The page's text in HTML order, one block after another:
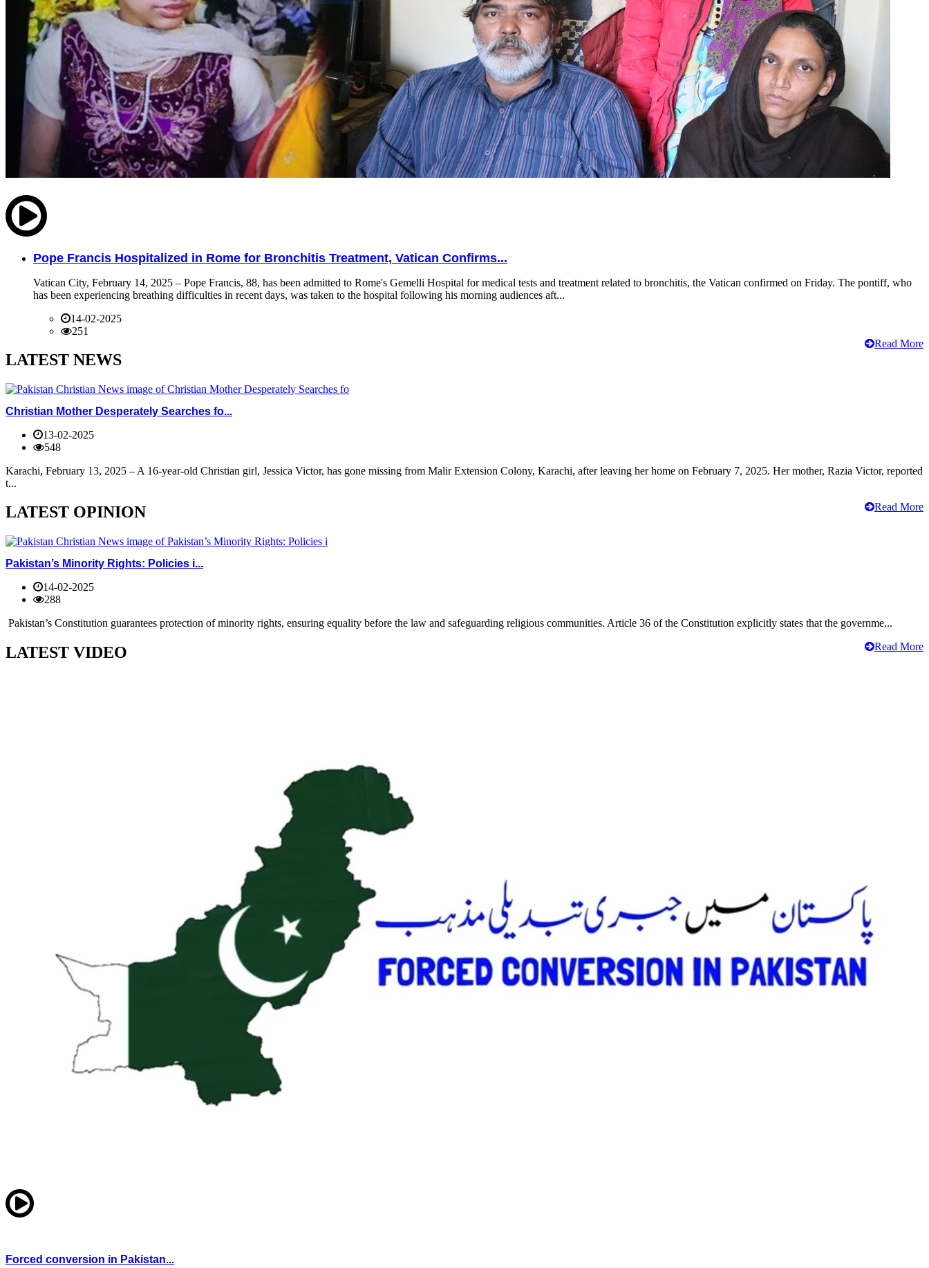
Pope Francis Hospitalized in Rome for Bronchitis Treatment, Vatican Confirms...
Vatican City, February 14, 2025 – Pope Francis, 88, has been admitted to Rome's Gemelli Hospital for medical tests and treatment related to bronchitis, the Vatican confirmed on Friday. The pontiff, who
has been experiencing breathing difficulties in recent days, was taken to the hospital following his morning audiences aft...
14-02-2025
251
Read More
LATEST NEWS
Christian Mother Desperately Searches fo...
13-02-2025
548
Karachi, February 13, 2025 – A 16-year-old Christian girl, Jessica Victor, has gone missing from Malir Extension Colony, Karachi, after leaving her home on February 7, 2025. Her mother, Razia Victor, reported
t...
Read More
LATEST OPINION
Pakistan’s Minority Rights: Policies i...
14-02-2025
288
Pakistan’s Constitution guarantees protection of minority rights, ensuring equality before the law and safeguarding religious communities. Article 36 of the Constitution explicitly states that the governme...
Read More
LATEST VIDEO
Forced conversion in Pakistan...